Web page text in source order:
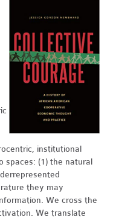
institutional
spaces: (1) the natural
they may
We cross the
We translate